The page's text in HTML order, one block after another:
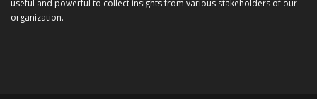
useful and powerful to collect insights from various stakeholders of our
organization.